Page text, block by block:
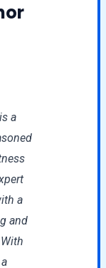
is a
a
and